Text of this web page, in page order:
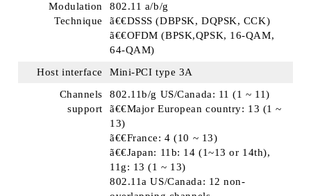
Modulation
Technique
802.11 a/b/g
ã€€DSSS (DBPSK, DQPSK, CCK)
ã€€OFDM (BPSK,QPSK, 16-QAM,
64-QAM)
Host interface
Mini-PCI type 3A
Channels
support
802.11b/g US/Canada: 11 (1 ~ 11)
ã€€Major European country: 13 (1 ~
13)
ã€€France: 4 (10 ~ 13)
ã€€Japan: 11b: 14 (1~13 or 14th),
11g: 13 (1 ~ 13)
802.11a US/Canada: 12 non-